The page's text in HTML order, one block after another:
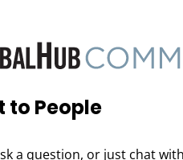
to People
a question, or just chat with